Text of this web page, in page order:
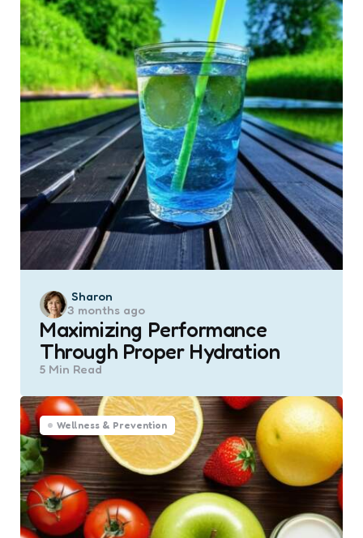
Posted
by
Sharon
3 months ago
Maximizing Performance
Through Proper Hydration
5 Min Read
Wellness & Prevention